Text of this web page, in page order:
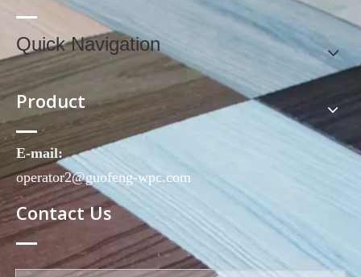
Quick Navigation
Product
E-mail:
operator2@guofeng-wpc.com
Contact Us